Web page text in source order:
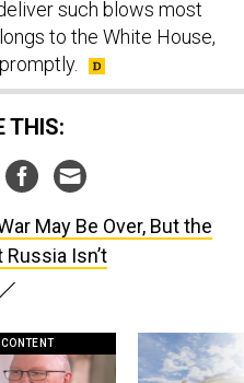
to the White House,
THIS:
Isn’t